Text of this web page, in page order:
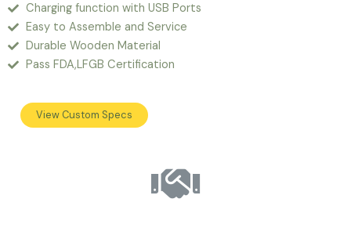
Charging function with USB Ports
Easy to Assemble and Service
Durable Wooden Material
Pass FDA,LFGB Certification
View Custom Specs